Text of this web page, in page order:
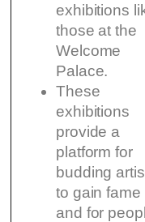
exhibitions
those at the
Welcome
Palace.
These
exhibitions
provide a
platform for
budding
to gain fame
and for